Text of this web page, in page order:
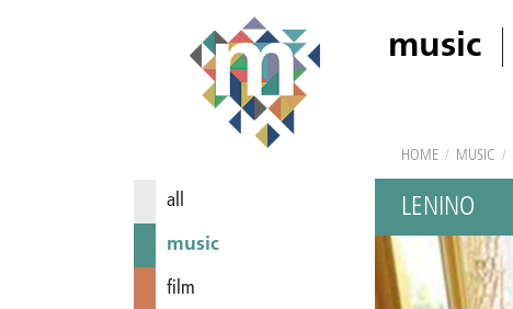
music
all
music
film
HOME / MUSIC /
LENINO